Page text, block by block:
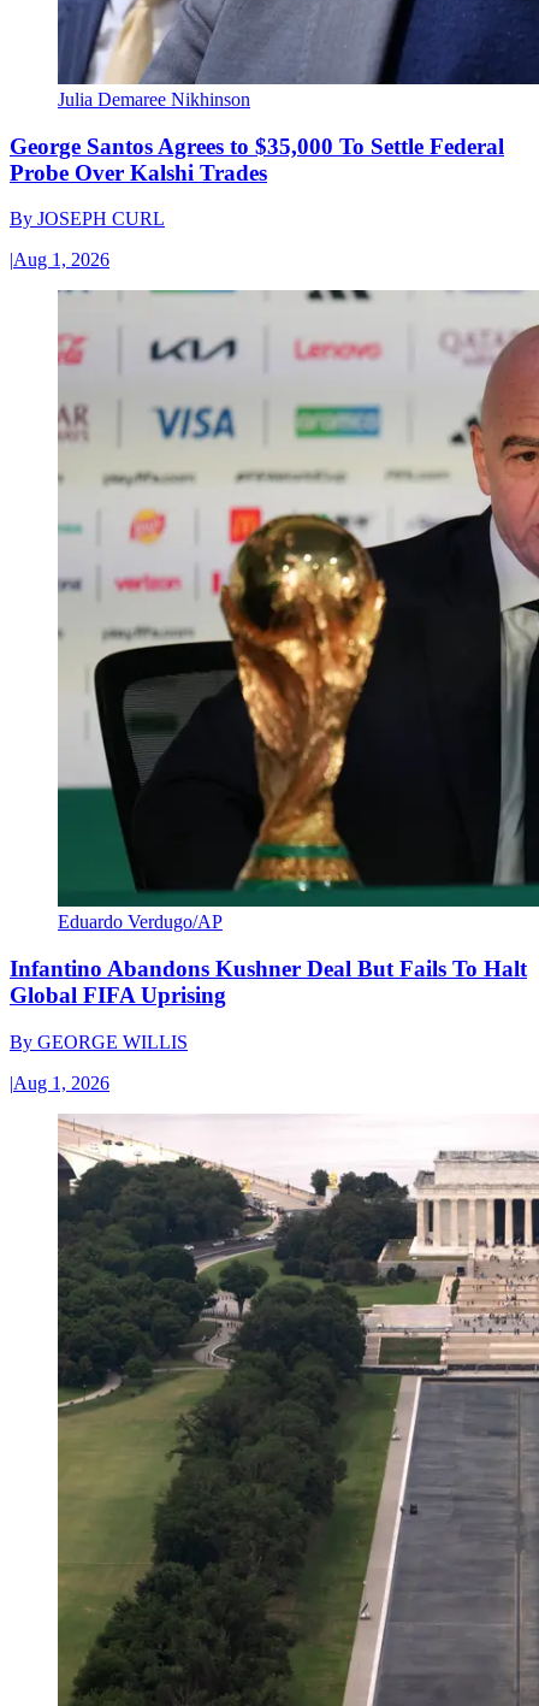
Julia Demaree Nikhinson
George Santos Agrees to $35,000 To Settle Federal
Probe Over Kalshi Trades
By JOSEPH CURL
|Aug 1, 2026
Eduardo Verdugo/AP
Infantino Abandons Kushner Deal But Fails To Halt
Global FIFA Uprising
By GEORGE WILLIS
|Aug 1, 2026